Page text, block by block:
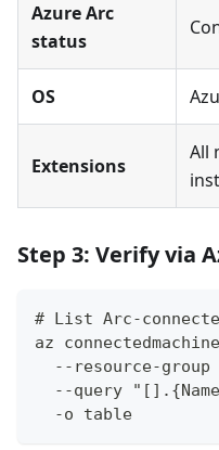
Azure Arc
status
OS
Extensions
All
Step 3: Verify via
# List Arc-
az
--resource-group
--query
  -o table